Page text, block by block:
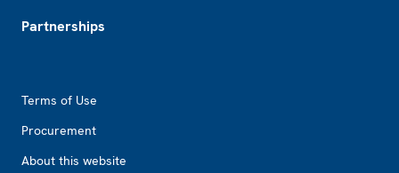
Partnerships
Terms of Use
Procurement
About this website